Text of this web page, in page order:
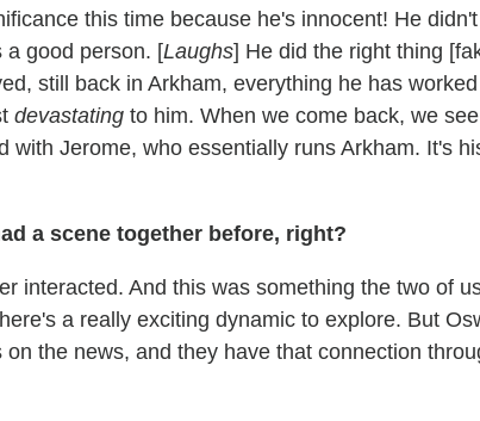
this time because he's innocent! He
good person. [Laughs] He did the right thing
still back in Arkham, everything he has
devastating to him. When we come back, we see
with Jerome, who essentially runs Arkham. It's
a scene together before, right?
interacted. And this was something the two of
a really exciting dynamic to explore. But
the news, and they have that connection